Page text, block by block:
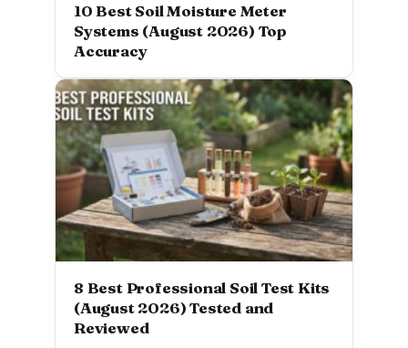
10 Best Soil Moisture Meter
Systems (August 2026) Top
Accuracy
8 Best Professional Soil Test Kits
(August 2026) Tested and
Reviewed